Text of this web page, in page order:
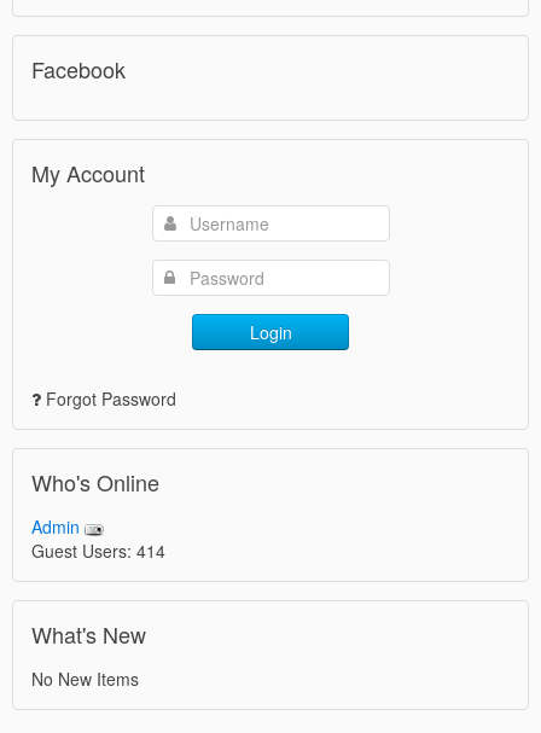
Facebook
My Account
Login
Forgot Password
Who's Online
Admin
Guest Users: 414
What's New
No New Items